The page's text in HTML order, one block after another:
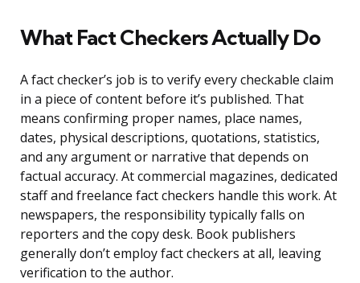
What Fact Checkers Actually Do
A fact checker’s job is to verify every checkable claim
in a piece of content before it’s published. That
means confirming proper names, place names,
dates, physical descriptions, quotations, statistics,
and any argument or narrative that depends on
factual accuracy. At commercial magazines, dedicated
staff and freelance fact checkers handle this work. At
newspapers, the responsibility typically falls on
reporters and the copy desk. Book publishers
generally don’t employ fact checkers at all, leaving
verification to the author.